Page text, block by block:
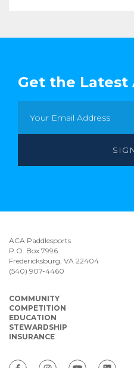
Get the Latest
ACA Paddlesports
P.O. Box 7996
Fredericksburg, VA 22404
(540) 907-4460
COMMUNITY
COMPETITION
EDUCATION
STEWARDSHIP
INSURANCE